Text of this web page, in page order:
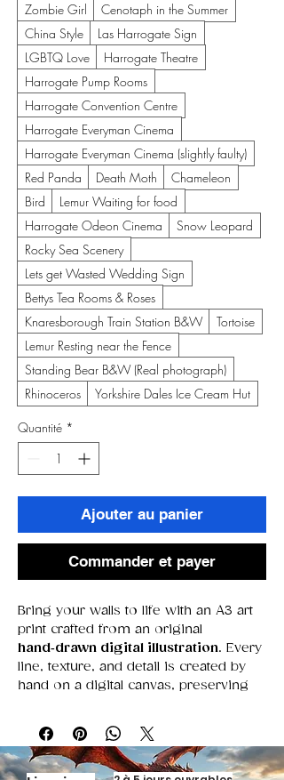
Zombie Girl
Cenotaph in the Summer
China Style
Las Harrogate Sign
LGBTQ Love
Harrogate Theatre
Harrogate Pump Rooms
Harrogate Convention Centre
Harrogate Everyman Cinema
Harrogate Everyman Cinema (slightly faulty)
Red Panda
Death Moth
Chameleon
Bird
Lemur Waiting for food
Harrogate Odeon Cinema
Snow Leopard
Rocky Sea Scenery
Lets get Wasted Wedding Sign
Bettys Tea Rooms & Roses
Knaresborough Train Station B&W
Tortoise
Lemur Resting near the Fence
Standing Bear B&W (Real photograph)
Rhinoceros
Yorkshire Dales Ice Cream Hut
Quantité *
Ajouter au panier
Commander et payer
Bring your walls to life with an A3 art
print crafted from an original
hand‑drawn digital illustration. Every
line, texture, and detail is created by
hand on a digital canvas, preserving
while offering the crisp precision of
modern tools. Printed on high‑quality
A3 stock, these pieces deliver bold